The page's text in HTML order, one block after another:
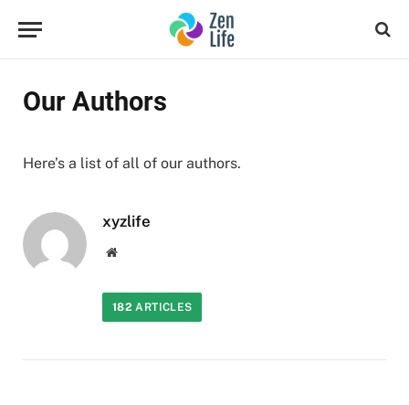
Our Authors
Here’s a list of all of our authors.
xyzlife
Website
182 ARTICLES